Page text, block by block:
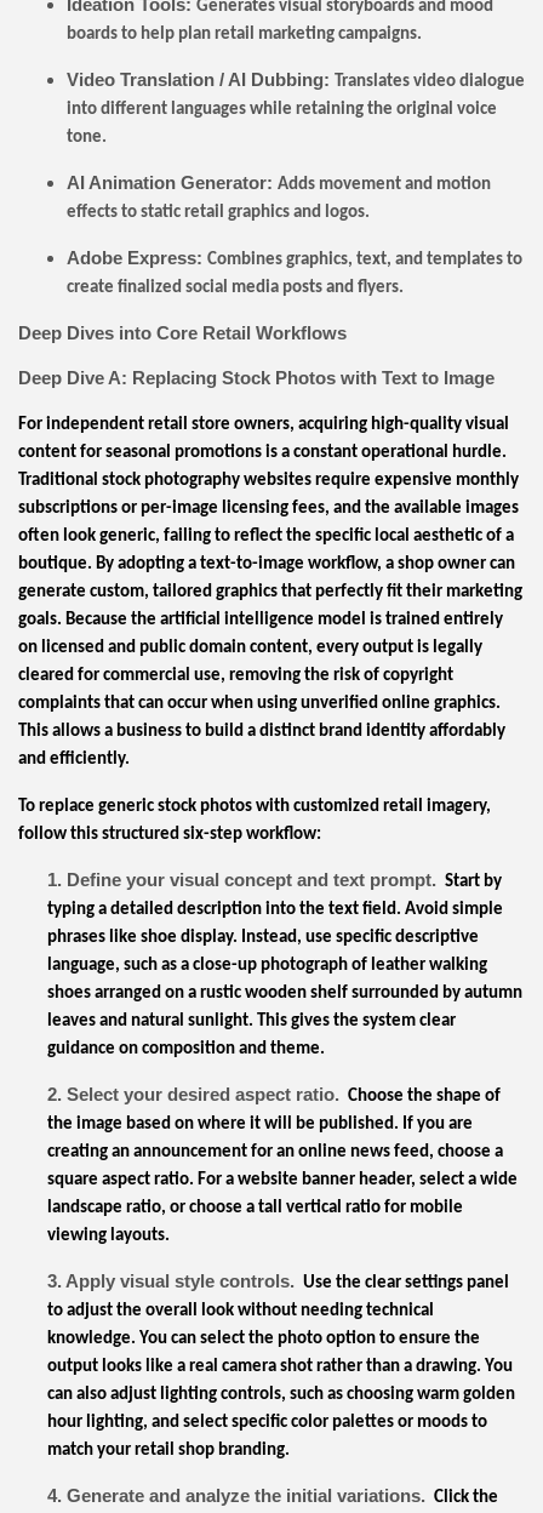
Ideation Tools: Generates visual storyboards and mood
boards to help plan retail marketing campaigns.
Video Translation / AI Dubbing: Translates video dialogue
into different languages while retaining the original voice
tone.
AI Animation Generator: Adds movement and motion
effects to static retail graphics and logos.
Adobe Express: Combines graphics, text, and templates to
create finalized social media posts and flyers.
Deep Dives into Core Retail Workflows
Deep Dive A: Replacing Stock Photos with Text to Image
For independent retail store owners, acquiring high-quality visual
content for seasonal promotions is a constant operational hurdle.
Traditional stock photography websites require expensive monthly
subscriptions or per-image licensing fees, and the available images
often look generic, failing to reflect the specific local aesthetic of a
boutique. By adopting a text-to-image workflow, a shop owner can
generate custom, tailored graphics that perfectly fit their marketing
goals. Because the artificial intelligence model is trained entirely
on licensed and public domain content, every output is legally
cleared for commercial use, removing the risk of copyright
complaints that can occur when using unverified online graphics.
This allows a business to build a distinct brand identity affordably
and efficiently.
To replace generic stock photos with customized retail imagery,
follow this structured six-step workflow:
1. Define your visual concept and text prompt. Start by
typing a detailed description into the text field. Avoid simple
phrases like shoe display. Instead, use specific descriptive
language, such as a close-up photograph of leather walking
shoes arranged on a rustic wooden shelf surrounded by autumn
leaves and natural sunlight. This gives the system clear
guidance on composition and theme.
2. Select your desired aspect ratio. Choose the shape of
the image based on where it will be published. If you are
creating an announcement for an online news feed, choose a
square aspect ratio. For a website banner header, select a wide
landscape ratio, or choose a tall vertical ratio for mobile
viewing layouts.
3. Apply visual style controls. Use the clear settings panel
to adjust the overall look without needing technical
knowledge. You can select the photo option to ensure the
output looks like a real camera shot rather than a drawing. You
can also adjust lighting controls, such as choosing warm golden
hour lighting, and select specific color palettes or moods to
match your retail shop branding.
4. Generate and analyze the initial variations. Click the